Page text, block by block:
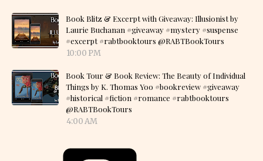
Book Blitz & Excerpt with Giveaway: Illusionist by
Laurie Buchanan #giveaway #mystery #suspense
#excerpt #rabtbooktours @RABTBookTours
10:00 PM
Book Tour & Book Review: The Beauty of Individual
Things by K. Thomas Yoo #bookreview #giveaway
#historical #fiction #romance #rabtbooktours
@RABTBookTours
4:00 AM